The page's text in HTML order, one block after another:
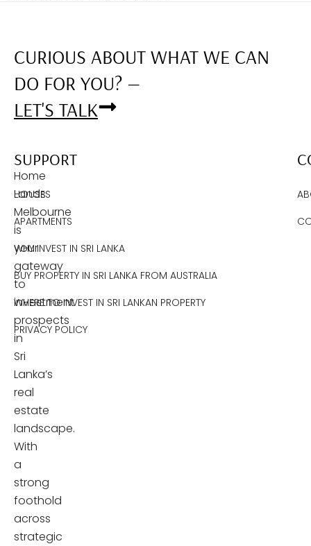
CURIOUS ABOUT WHAT WE CAN
DO FOR YOU? —
LET'S TALK
Home
Lands
Melbourne
is
your
gateway
to
investment
prospects
in
Sri
Lanka’s
real
estate
landscape.
With
a
strong
foothold
across
strategic
SUPPORT
HOUSES
APARTMENTS
WHY INVEST IN SRI LANKA
BUY PROPERTY IN SRI LANKA FROM AUSTRALIA
WHERE TO INVEST IN SRI LANKAN PROPERTY
PRIVACY POLICY